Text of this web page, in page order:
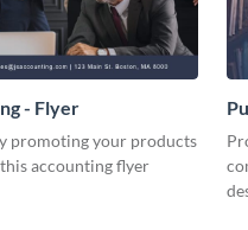
- Flyer
promoting your products
accounting flyer